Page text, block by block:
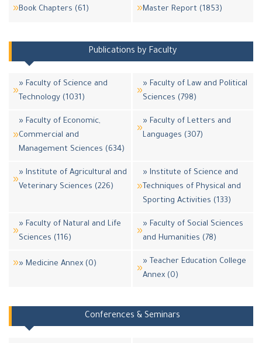
Book Chapters (61) Master Report (1853)
Publications by Faculty
» Faculty of Science and
Technology (1031)
» Faculty of Law and Political
Sciences (798)
» Faculty of Economic,
Commercial and
Management Sciences (634)
» Faculty of Letters and
Languages (307)
» Institute of Agricultural and
Veterinary Sciences (226)
» Institute of Science and
Techniques of Physical and
Sporting Activities (133)
» Faculty of Natural and Life
Sciences (116)
» Faculty of Social Sciences
and Humanities (78)
» Medicine Annex (0)
» Teacher Education College
Annex (0)
Conferences & Seminars